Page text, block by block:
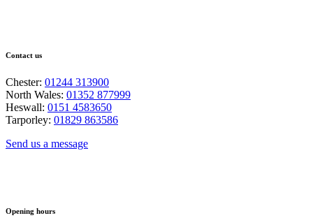
Contact us
Chester: 01244 313900
North Wales: 01352 877999
Heswall: 0151 4583650
Tarporley: 01829 863586
Send us a message
Opening hours